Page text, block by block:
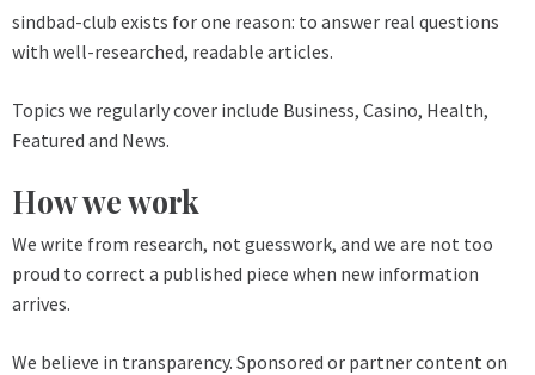
sindbad-club exists for one reason: to answer real questions
with well-researched, readable articles.
Topics we regularly cover include Business, Casino, Health,
Featured and News.
How we work
We write from research, not guesswork, and we are not too
proud to correct a published piece when new information
arrives.
We believe in transparency. Sponsored or partner content on